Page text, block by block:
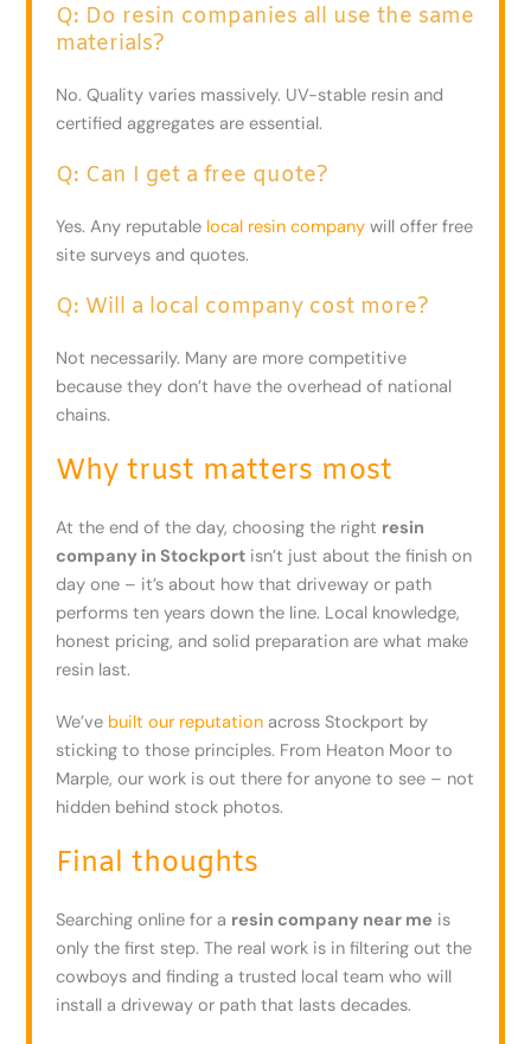
Q: Do resin companies all use the same
materials?
No. Quality varies massively. UV-stable resin and
certified aggregates are essential.
Q: Can I get a free quote?
Yes. Any reputable local resin company will offer free
site surveys and quotes.
Q: Will a local company cost more?
Not necessarily. Many are more competitive
because they don’t have the overhead of national
chains.
Why trust matters most
At the end of the day, choosing the right resin
company in Stockport isn’t just about the finish on
day one – it’s about how that driveway or path
performs ten years down the line. Local knowledge,
honest pricing, and solid preparation are what make
resin last.
We’ve built our reputation across Stockport by
sticking to those principles. From Heaton Moor to
Marple, our work is out there for anyone to see – not
hidden behind stock photos.
Final thoughts
Searching online for a resin company near me is
only the first step. The real work is in filtering out the
cowboys and finding a trusted local team who will
install a driveway or path that lasts decades.